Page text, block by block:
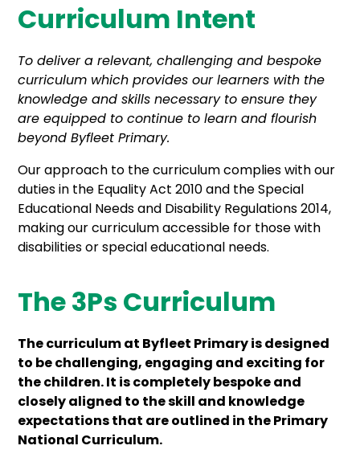
Curriculum Intent
To deliver a relevant, challenging and bespoke
curriculum which provides our learners with the
knowledge and skills necessary to ensure they
are equipped to continue to learn and flourish
beyond Byfleet Primary.
Our approach to the curriculum complies with our
duties in the Equality Act 2010 and the Special
Educational Needs and Disability Regulations 2014,
making our curriculum accessible for those with
disabilities or special educational needs.
The 3Ps Curriculum
The curriculum at Byfleet Primary is designed
to be challenging, engaging and exciting for
the children. It is completely bespoke and
closely aligned to the skill and knowledge
expectations that are outlined in the Primary
National Curriculum.